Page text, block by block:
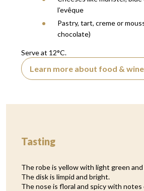
l’evêque
Pastry, tart, creme or
chocolate)
Serve at 12°C.
Learn more about food &
Tasting
The robe is yellow with light green
The disk is limpid and bright.
The nose is floral and spicy with notes